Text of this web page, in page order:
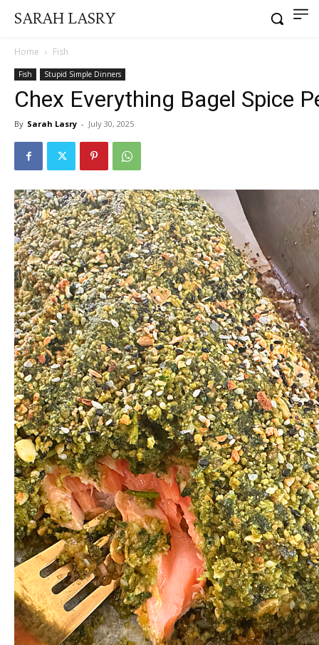
SARAH LASRY
Home Fish
Fish Stupid Simple Dinners
Chex Everything Bagel Spice
By Sarah Lasry - July 30, 2025